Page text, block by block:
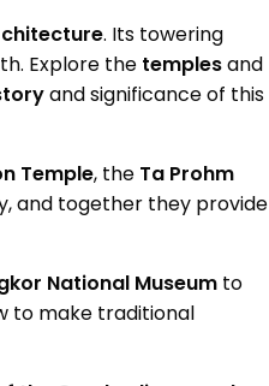
. Its towering
Explore the templesand
and significance of this
Temple, the Ta Prohm
and together they provide
National Museumto
to make traditional